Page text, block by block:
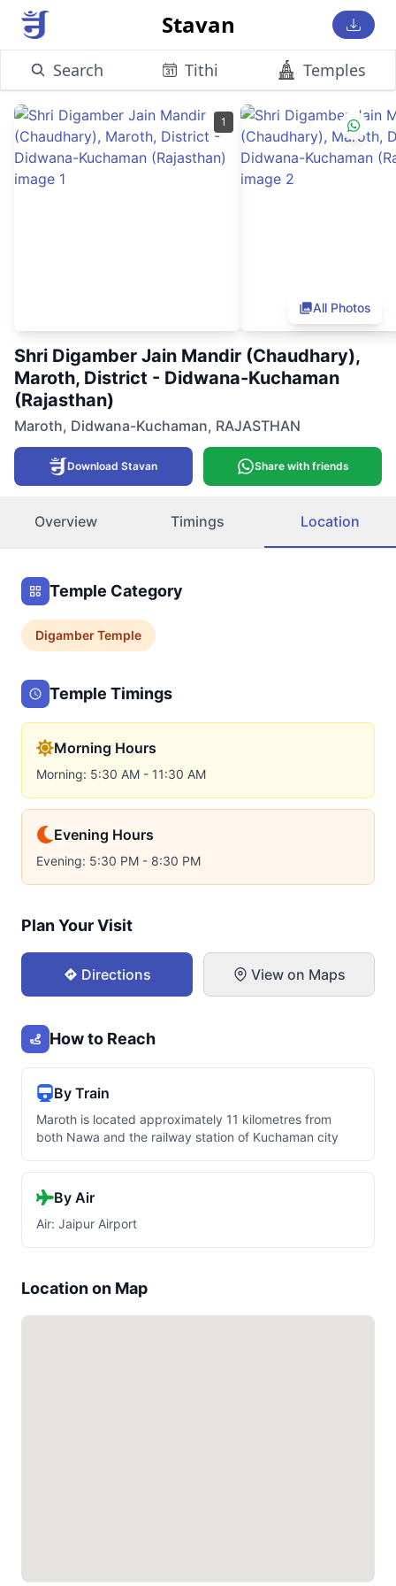
Stavan
Search Tithi Temples
1
All Photos
Shri Digamber Jain Mandir (Chaudhary),
Maroth, District - Didwana-Kuchaman
(Rajasthan)
Maroth, Didwana-Kuchaman, RAJASTHAN
Download Stavan Share with friends
Overview Timings Location
Temple Category
DigamberTemple
Temple Timings
Morning Hours
Morning: 5:30 AM - 11:30 AM
Evening Hours
Evening: 5:30 PM - 8:30 PM
Plan Your Visit
Directions View on Maps
How to Reach
By Train
Maroth is located approximately 11 kilometres from
both Nawa and the railway station of Kuchaman city
By Air
Air: Jaipur Airport
Location on Map